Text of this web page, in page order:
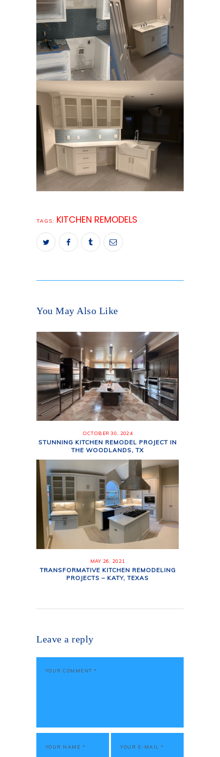
TAGS: KITCHEN REMODELS
You May Also Like
OCTOBER 30, 2024
STUNNING KITCHEN REMODEL PROJECT IN
THE WOODLANDS, TX
MAY 26, 2021
TRANSFORMATIVE KITCHEN REMODELING
PROJECTS – KATY, TEXAS
Leave a reply